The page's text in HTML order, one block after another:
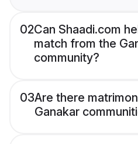
02Can Shaadi.com
match from the
community?
03Are there
Ganakar